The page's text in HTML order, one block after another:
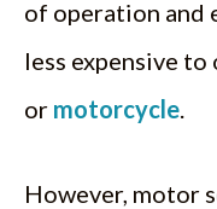
of operation and
less expensive
or motorcycle.
However, motor